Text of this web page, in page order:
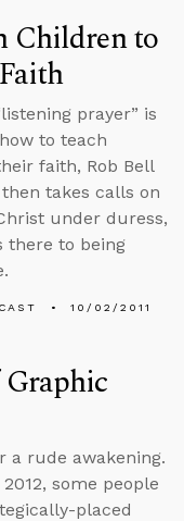
Children to
prayer” is
to teach
faith, Rob Bell
takes calls on
under duress,
there to being
10/02/2011
a rude awakening.
some people
placed